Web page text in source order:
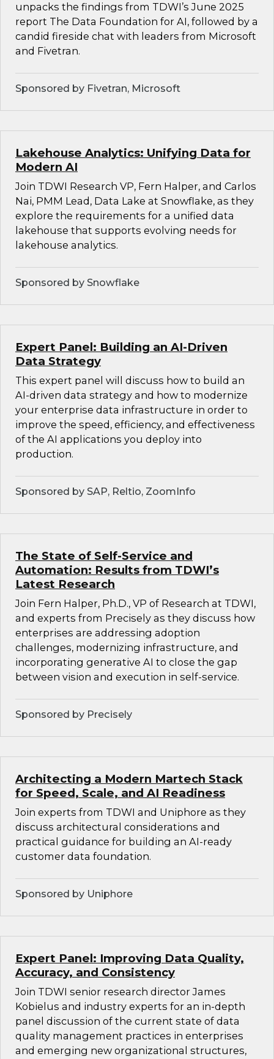
unpacks the findings from TDWI’s June 2025
report The Data Foundation for AI, followed by a
candid fireside chat with leaders from Microsoft
and Fivetran.
Sponsored by Fivetran, Microsoft
Lakehouse Analytics: Unifying Data for
Modern AI
Join TDWI Research VP, Fern Halper, and Carlos
Nai, PMM Lead, Data Lake at Snowflake, as they
explore the requirements for a unified data
lakehouse that supports evolving needs for
lakehouse analytics.
Sponsored by Snowflake
Expert Panel: Building an AI-Driven
Data Strategy
This expert panel will discuss how to build an
AI-driven data strategy and how to modernize
your enterprise data infrastructure in order to
improve the speed, efficiency, and effectiveness
of the AI applications you deploy into
production.
Sponsored by SAP, Reltio, ZoomInfo
The State of Self-Service and
Automation: Results from TDWI’s
Latest Research
Join Fern Halper, Ph.D., VP of Research at TDWI,
and experts from Precisely as they discuss how
enterprises are addressing adoption
challenges, modernizing infrastructure, and
incorporating generative AI to close the gap
between vision and execution in self-service.
Sponsored by Precisely
Architecting a Modern Martech Stack
for Speed, Scale, and AI Readiness
Join experts from TDWI and Uniphore as they
discuss architectural considerations and
practical guidance for building an AI-ready
customer data foundation.
Sponsored by Uniphore
Expert Panel: Improving Data Quality,
Accuracy, and Consistency
Join TDWI senior research director James
Kobielus and industry experts for an in-depth
panel discussion of the current state of data
quality management practices in enterprises
and emerging new organizational structures,